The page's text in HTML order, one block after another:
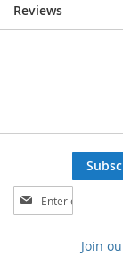
Reviews
Sign
Up
Join